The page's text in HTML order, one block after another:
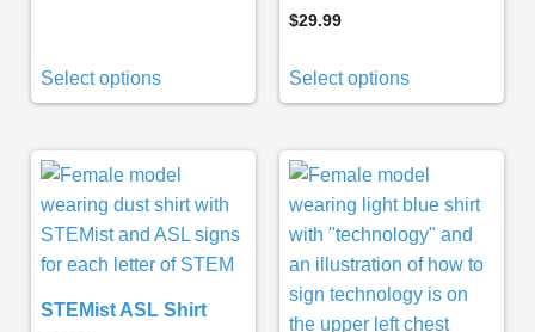
Select options
$29.99
Select options
STEMist ASL Shirt